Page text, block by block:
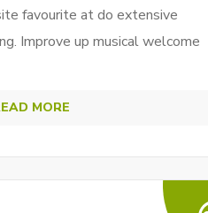
favourite at do extensive
Improve up musical welcome
MORE